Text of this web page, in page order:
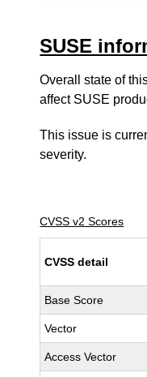
SUSE
Overall state of
affect SUSE
This issue is
severity.
CVSS v2 Scores
CVSS detail
Base Score
Vector
Access Vector